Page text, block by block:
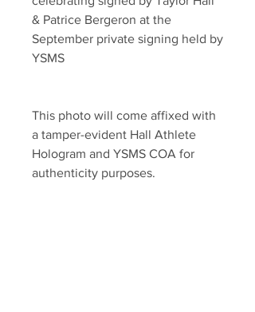
& Patrice Bergeron at the
September private signing held by
YSMS
This photo will come affixed with
a tamper-evident Hall Athlete
Hologram and YSMS COA for
authenticity purposes.